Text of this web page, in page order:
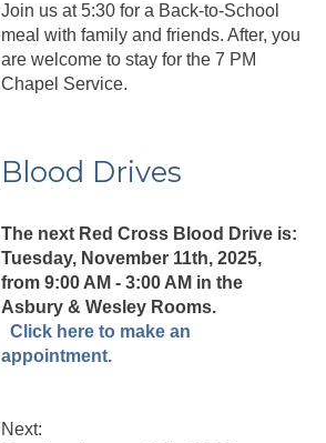
Join us at 5:30 for a Back-to-School
meal with family and friends. After, you
are welcome to stay for the 7 PM
Chapel Service.
Blood Drives
The next Red Cross Blood Drive is:
Tuesday, November 11th, 2025,
from 9:00 AM - 3:00 AM in the
Asbury & Wesley Rooms.
Click here to make an
appointment.
Next: